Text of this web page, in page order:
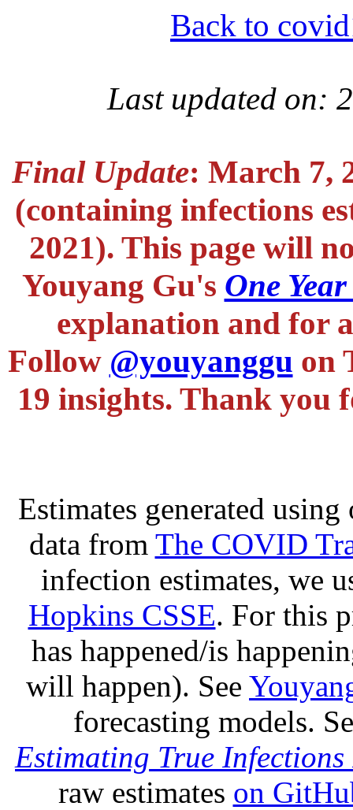
Back to
Last updated on:
Final Update: March 7,
(containing infections
2021). This page will
Youyang Gu's One
explanation and for
Follow @youyanggu on
19 insights. Thank you
Estimates generated
data from The COVID
infection estimates, we
Hopkins CSSE. For this
has happened/is
will happen). See
forecasting models.
Estimating True Infections
raw estimates on